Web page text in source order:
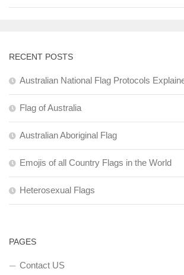
RECENT POSTS
Australian National Flag Protocols
Flag of Australia
Australian Aboriginal Flag
Emojis of all Country Flags in the World
Heterosexual Flags
PAGES
Contact US